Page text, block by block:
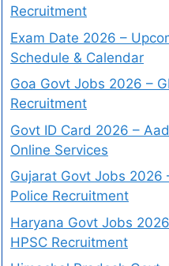
Recruitment
Exam Date 2026 –
Schedule & Calendar
Goa Govt Jobs 2026 –
Recruitment
Govt ID Card 2026 –
Online Services
Gujarat Govt Jobs 2026
Police Recruitment
Haryana Govt Jobs
HPSC Recruitment